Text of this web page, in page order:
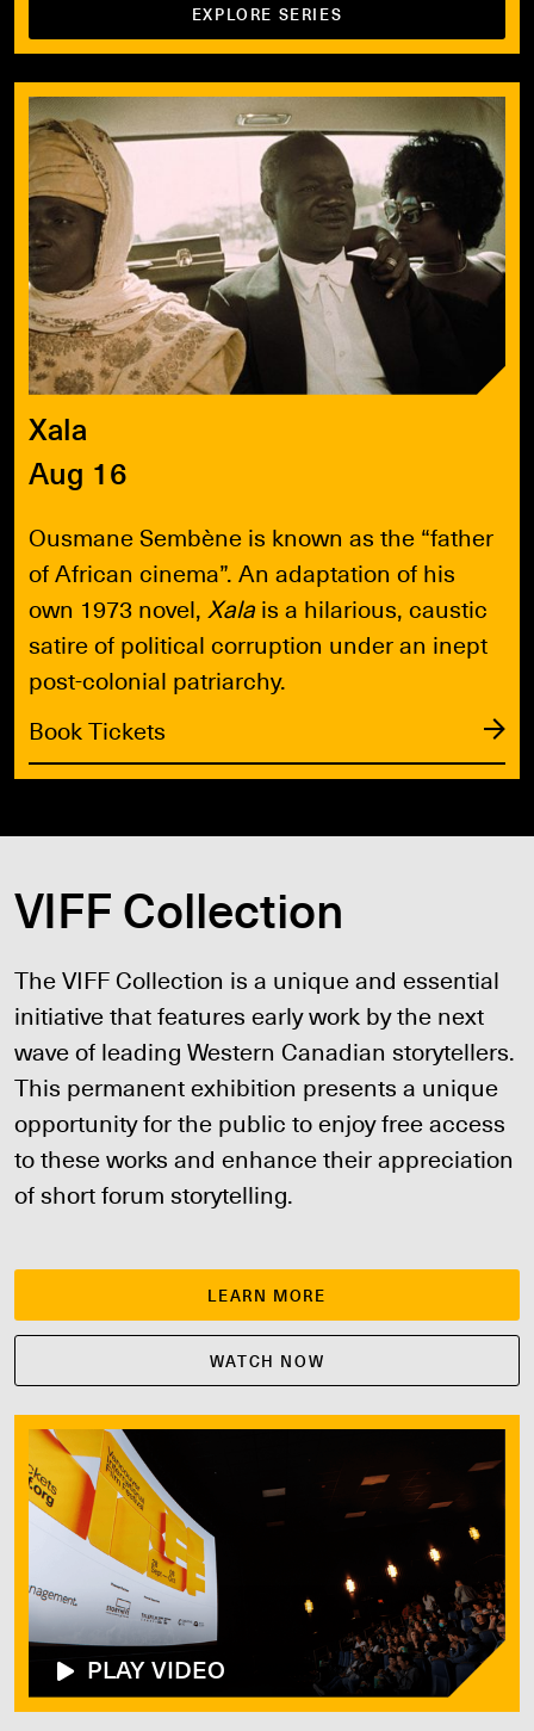
EXPLORE SERIES
Book Tickets
Xala
Aug 16
Ousmane Sembène is known as the “father
of African cinema”. An adaptation of his
own 1973 novel,Xalais a hilarious, caustic
satire of political corruption under an inept
post-colonial patriarchy.
Book Tickets
VIFF Collection
The VIFF Collection is a unique and essential
initiative that features early work by the next
wave of leading Western Canadian storytellers.
This permanent exhibition presents a unique
opportunity for the public to enjoy free access
to these works and enhance their appreciation
of short forum storytelling.
LEARN MORE
WATCH NOW
PLAY VIDEO